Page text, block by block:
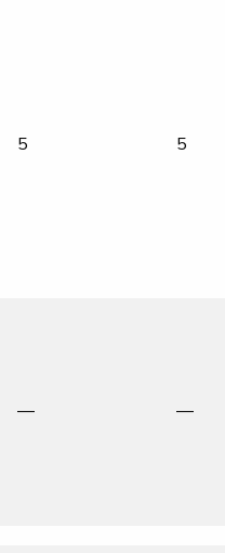
5 5
— —